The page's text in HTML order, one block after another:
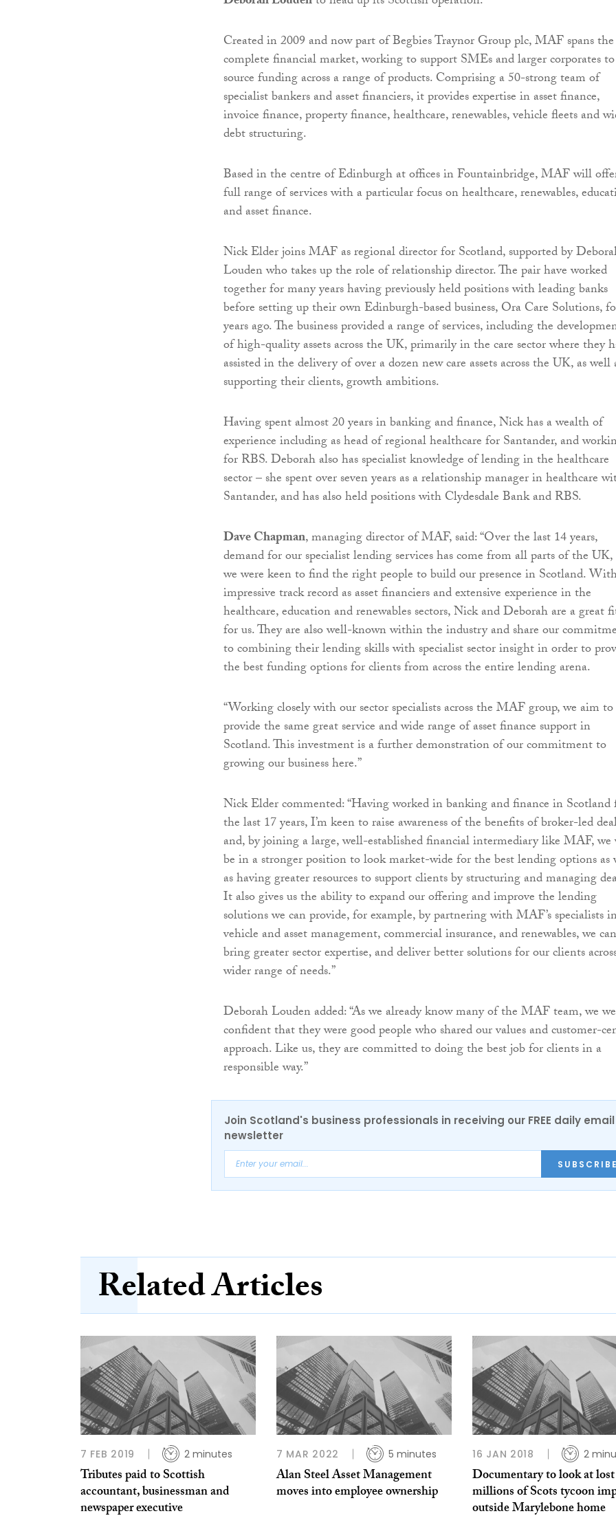
Created in 2009 and now part of Begbies Traynor Group plc, MAF spans the
complete financial market, working to support SMEs and larger corporates to
source funding across a range of products. Comprising a 50-strong team of
specialist bankers and asset financiers, it provides expertise in asset finance,
invoice finance, property finance, healthcare, renewables, vehicle fleets and
debt structuring.
Based in the centre of Edinburgh at offices in Fountainbridge, MAF will
full range of services with a particular focus on healthcare, renewables,
and asset finance.
Nick Elder joins MAF as regional director for Scotland, supported by
Louden who takes up the role of relationship director. The pair have worked
together for many years having previously held positions with leading banks
before setting up their own Edinburgh-based business, Ora Care Solutions,
years ago. The business provided a range of services, including the
of high-quality assets across the UK, primarily in the care sector where they
assisted in the delivery of over a dozen new care assets across the UK, as well
supporting their clients, growth ambitions.
Having spent almost 20 years in banking and finance, Nick has a wealth of
experience including as head of regional healthcare for Santander, and
for RBS. Deborah also has specialist knowledge of lending in the healthcare
sector – she spent over seven years as a relationship manager in healthcare
Santander, and has also held positions with Clydesdale Bank and RBS.
Dave Chapman, managing director of MAF, said: “Over the last 14 years,
demand for our specialist lending services has come from all parts of the
we were keen to find the right people to build our presence in Scotland.
impressive track record as asset financiers and extensive experience in the
healthcare, education and renewables sectors, Nick and Deborah are a great
for us. They are also well-known within the industry and share our
to combining their lending skills with specialist sector insight in order to
the best funding options for clients from across the entire lending arena.
“Working closely with our sector specialists across the MAF group, we aim to
provide the same great service and wide range of asset finance support in
Scotland. This investment is a further demonstration of our commitment to
growing our business here.”
Nick Elder commented: “Having worked in banking and finance in Scotland
the last 17 years, I’m keen to raise awareness of the benefits of broker-led
and, by joining a large, well-established financial intermediary like MAF,
be in a stronger position to look market-wide for the best lending options as
as having greater resources to support clients by structuring and managing
It also gives us the ability to expand our offering and improve the lending
solutions we can provide, for example, by partnering with MAF’s specialists
vehicle and asset management, commercial insurance, and renewables, we can
bring greater sector expertise, and deliver better solutions for our clients
wider range of needs.”
Deborah Louden added: “As we already know many of the MAF team, we
confident that they were good people who shared our values and customer-
approach. Like us, they are committed to doing the best job for clients in a
responsible way.”
Join Scotland's business professionals in receiving our FREE daily email
newsletter
SUBSCRIBE
Related Articles
7 FEB 2019 2 minutes
Tributes paid to Scottish
accountant, businessman and
newspaper executive
7 MAR 2022 5 minutes
Alan Steel Asset Management
moves into employee ownership
16 JAN 2018 2
Documentary to look at lost
millions of Scots tycoon
outside Marylebone home